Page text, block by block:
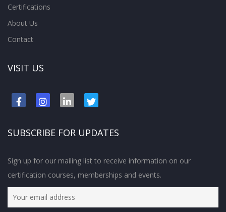
Certifications
About Us
Contact
VISIT US
SUBSCRIBE FOR UPDATES
Sign up for our mailing list to receive information on our
certification courses, memberships and events.